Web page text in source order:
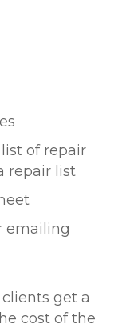
of repair
repair list
emailing
get a
cost of the